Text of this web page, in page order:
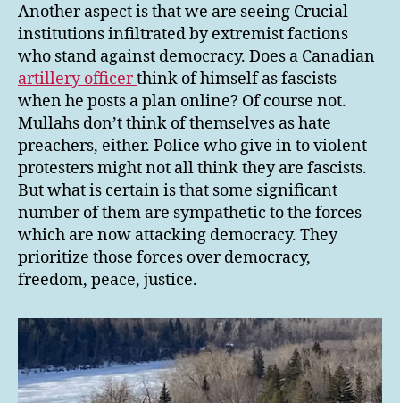
Another aspect is that we are seeing Crucial
institutions infiltrated by extremist factions
who stand against democracy. Does a Canadian
artillery officerthink of himself as fascists
when he posts a plan online? Of course not.
Mullahs don’t think of themselves as hate
preachers, either. Police who give in to violent
protesters might not all think they are fascists.
But what is certain is that some significant
number of them are sympathetic to the forces
which are now attacking democracy. They
prioritize those forces over democracy,
freedom, peace, justice.